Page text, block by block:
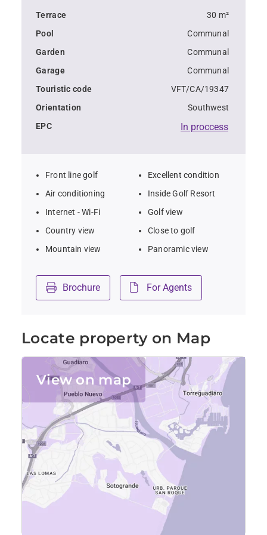
The apartment is equipped with air conditioning and
offers two parking spaces in the underground parking
It is available for long-term rent from September to
Terrace
30 m²
Pool
Communal
Garden
Communal
Garage
Communal
Touristic code
VFT/CA/19347
Orientation
Southwest
EPC
In proccess
Front line golf
Air conditioning
Internet - Wi-Fi
Country view
Mountain view
Excellent condition
Inside Golf Resort
Golf view
Close to golf
Panoramic view
Brochure For Agents
Locate property on Map
View on map